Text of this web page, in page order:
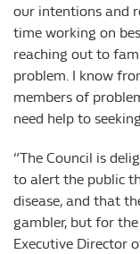
our intentions and
time working on
reaching out to
problem. I know
members of
need help to
“The Council is
to alert the public
disease, and that
gambler, but for
Executive Director